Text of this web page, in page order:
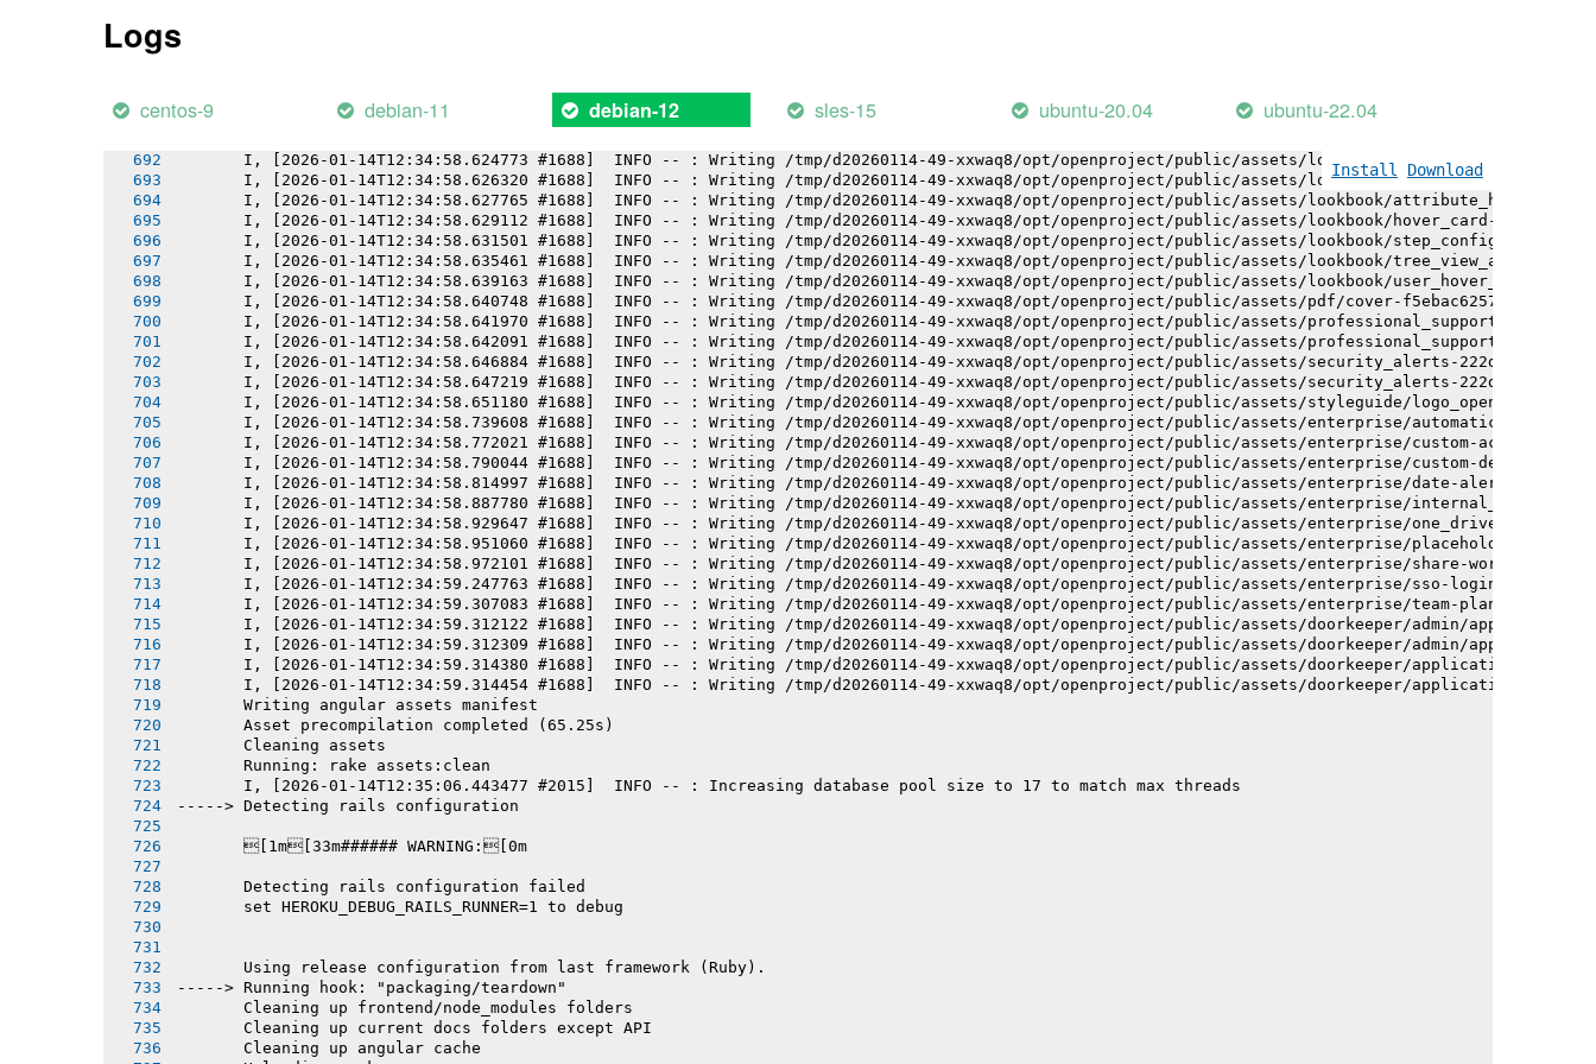
Logs
centos-9 debian-11 debian-12 sles-15 ubuntu-20.04 ubuntu-22.04
Install Download
I, [2026-01-14T12:34:58.620054 #1688]  INFO -- : Writing /tmp/d20260114-49-xxwaq8/opt/openproject/public/assets/installation_alerts-
I, [2026-01-14T12:34:58.622891 #1688]  INFO -- : Writing /tmp/d20260114-49-xxwaq8/opt/openproject/public/assets/logo_openproject-
I, [2026-01-14T12:34:58.623808 #1688]  INFO -- : Writing /tmp/d20260114-49-xxwaq8/opt/openproject/public/assets/logo_openproject_narrow-
I, [2026-01-14T12:34:58.624773 #1688]  INFO -- : Writing /tmp/d20260114-49-xxwaq8/opt/openproject/public/assets/logo_openproject_white_big-
I, [2026-01-14T12:34:58.626320 #1688]  INFO -- : Writing /tmp/d20260114-49-xxwaq8/opt/openproject/public/assets/lookbook/
I, [2026-01-14T12:34:58.627765 #1688]  INFO -- : Writing /tmp/d20260114-49-xxwaq8/opt/openproject/public/assets/lookbook/
I, [2026-01-14T12:34:58.629112 #1688]  INFO -- : Writing /tmp/d20260114-49-xxwaq8/opt/openproject/public/assets/lookbook/hover_card-
I, [2026-01-14T12:34:58.631501 #1688]  INFO -- : Writing /tmp/d20260114-49-xxwaq8/opt/openproject/public/assets/lookbook/step_configuration-
I, [2026-01-14T12:34:58.635461 #1688]  INFO -- : Writing /tmp/d20260114-49-xxwaq8/opt/openproject/public/assets/lookbook/tree_view_anatomy-
I, [2026-01-14T12:34:58.639163 #1688]  INFO -- : Writing /tmp/d20260114-49-xxwaq8/opt/openproject/public/assets/lookbook/user_hover_card-
I, [2026-01-14T12:34:58.640748 #1688]  INFO -- : Writing /tmp/d20260114-49-xxwaq8/opt/openproject/public/assets/pdf/cover-
I, [2026-01-14T12:34:58.641970 #1688]  INFO -- : Writing /tmp/d20260114-49-xxwaq8/opt/openproject/public/assets/professional_support-
I, [2026-01-14T12:34:58.642091 #1688]  INFO -- : Writing /tmp/d20260114-49-xxwaq8/opt/openproject/public/assets/professional_support-
I, [2026-01-14T12:34:58.646884 #1688]  INFO -- : Writing /tmp/d20260114-49-xxwaq8/opt/openproject/public/assets/security_alerts-
I, [2026-01-14T12:34:58.647219 #1688]  INFO -- : Writing /tmp/d20260114-49-xxwaq8/opt/openproject/public/assets/security_alerts-
I, [2026-01-14T12:34:58.651180 #1688]  INFO -- : Writing /tmp/d20260114-49-xxwaq8/opt/openproject/public/assets/styleguide/logo_openproject-
I, [2026-01-14T12:34:58.739608 #1688]  INFO -- : Writing /tmp/d20260114-49-xxwaq8/opt/openproject/public/assets/enterprise/
I, [2026-01-14T12:34:58.772021 #1688]  INFO -- : Writing /tmp/d20260114-49-xxwaq8/opt/openproject/public/assets/enterprise/custom-actions-
I, [2026-01-14T12:34:58.790044 #1688]  INFO -- : Writing /tmp/d20260114-49-xxwaq8/opt/openproject/public/assets/enterprise/custom-design-
I, [2026-01-14T12:34:58.814997 #1688]  INFO -- : Writing /tmp/d20260114-49-xxwaq8/opt/openproject/public/assets/enterprise/date-alert-
I, [2026-01-14T12:34:58.887780 #1688]  INFO -- : Writing /tmp/d20260114-49-xxwaq8/opt/openproject/public/assets/enterprise/
I, [2026-01-14T12:34:58.929647 #1688]  INFO -- : Writing /tmp/d20260114-49-xxwaq8/opt/openproject/public/assets/enterprise/
I, [2026-01-14T12:34:58.951060 #1688]  INFO -- : Writing /tmp/d20260114-49-xxwaq8/opt/openproject/public/assets/enterprise/
I, [2026-01-14T12:34:58.972101 #1688]  INFO -- : Writing /tmp/d20260114-49-xxwaq8/opt/openproject/public/assets/enterprise/share-work-
I, [2026-01-14T12:34:59.247763 #1688]  INFO -- : Writing /tmp/d20260114-49-xxwaq8/opt/openproject/public/assets/enterprise/sso-login-
I, [2026-01-14T12:34:59.307083 #1688]  INFO -- : Writing /tmp/d20260114-49-xxwaq8/opt/openproject/public/assets/enterprise/team-planner-
I, [2026-01-14T12:34:59.312122 #1688]  INFO -- : Writing /tmp/d20260114-49-xxwaq8/opt/openproject/public/assets/doorkeeper/admin/
I, [2026-01-14T12:34:59.312309 #1688]  INFO -- : Writing /tmp/d20260114-49-xxwaq8/opt/openproject/public/assets/doorkeeper/admin/
I, [2026-01-14T12:34:59.314380 #1688]  INFO -- : Writing /tmp/d20260114-49-xxwaq8/opt/openproject/public/assets/doorkeeper/application-
I, [2026-01-14T12:34:59.314454 #1688]  INFO -- : Writing /tmp/d20260114-49-xxwaq8/opt/openproject/public/assets/doorkeeper/application-
       Writing angular assets manifest
       Asset precompilation completed (65.25s)
       Cleaning assets
       Running: rake assets:clean
       I, [2026-01-14T12:35:06.443477 #2015]  INFO -- : Increasing database pool size to 17 to match max threads
-----> Detecting rails configuration
       [1m[33m###### WARNING:[0m
       Detecting rails configuration failed
       set HEROKU_DEBUG_RAILS_RUNNER=1 to debug
       Using release configuration from last framework (Ruby).
-----> Running hook: "packaging/teardown"
       Cleaning up frontend/node_modules folders
       Cleaning up current docs folders except API
       Cleaning up angular cache